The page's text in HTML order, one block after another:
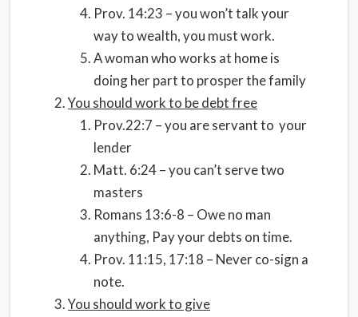
Prov. 14:23 – you won’t talk your
way to wealth, you must work.
A woman who works at home is
doing her part to prosper the family
You should work to be debt free
Prov.22:7 – you are servant to your
lender
Matt. 6:24 – you can’t serve two
masters
Romans 13:6-8 – Owe no man
anything, Pay your debts on time.
Prov. 11:15, 17:18 – Never co-sign a
note.
You should work to give